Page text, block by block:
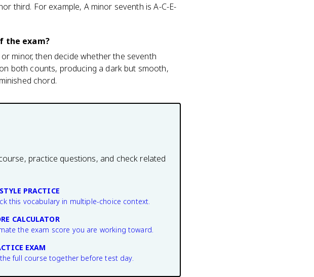
third. For example, A minor seventh is A-C-E-
the exam?
minor, then decide whether the seventh
both counts, producing a dark but smooth,
chord.
practice questions, and check related
PRACTICE
this vocabulary in multiple-choice context.
CALCULATOR
the exam score you are working toward.
EXAM
full course together before test day.